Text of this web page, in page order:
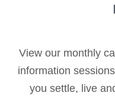
View our monthly
information
you settle, live